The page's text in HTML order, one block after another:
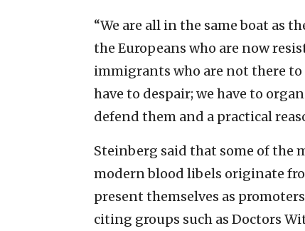
“We are all in the same boat as
the Europeans who are now
immigrants who are not there to
have to despair; we have to
defend them and a practical
Steinberg said that some of the
modern blood libels originate
present themselves as
citing groups such as Doctors